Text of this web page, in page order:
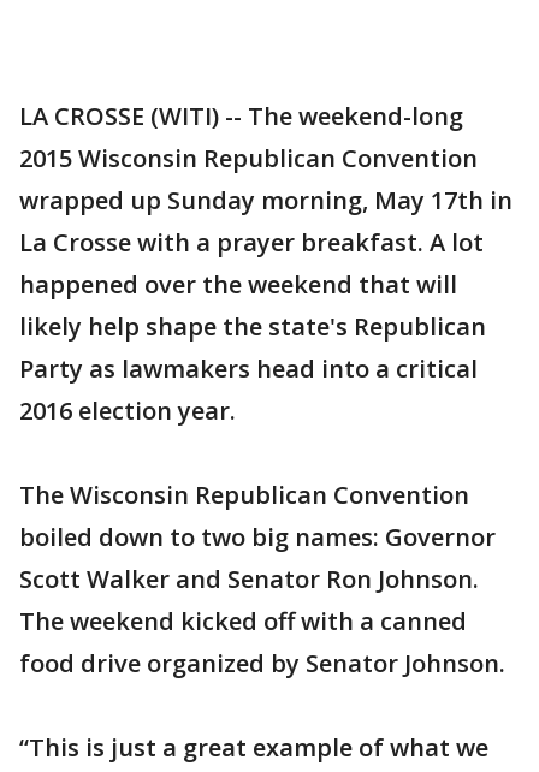
LA CROSSE (WITI) -- The weekend-long
2015 Wisconsin Republican Convention
wrapped up Sunday morning, May 17th in
La Crosse with a prayer breakfast. A lot
happened over the weekend that will
likely help shape the state's Republican
Party as lawmakers head into a critical
2016 election year.
The Wisconsin Republican Convention
boiled down to two big names: Governor
Scott Walker and Senator Ron Johnson.
The weekend kicked off with a canned
food drive organized by Senator Johnson.
“This is just a great example of what we